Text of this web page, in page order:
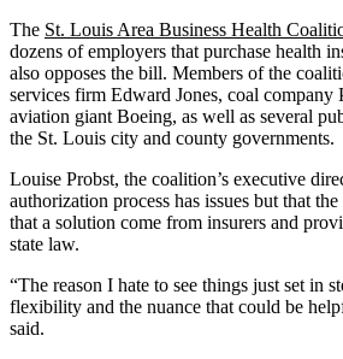
The St. Louis Area Business Health
dozens of employers that purchase health
also opposes the bill. Members of the
services firm Edward Jones, coal company
aviation giant Boeing, as well as several
the St. Louis city and county governments.
Louise Probst, the coalition’s executive
authorization process has issues but that
that a solution come from insurers and
state law.
“The reason I hate to see things just set in
flexibility and the nuance that could be
said.